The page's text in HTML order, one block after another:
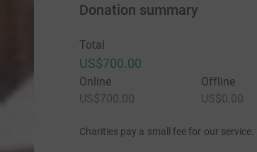
Donation summary
Total
US$700.00
Online
US$700.00
Offline
US$0.00
Charities pay a small fee for our service.